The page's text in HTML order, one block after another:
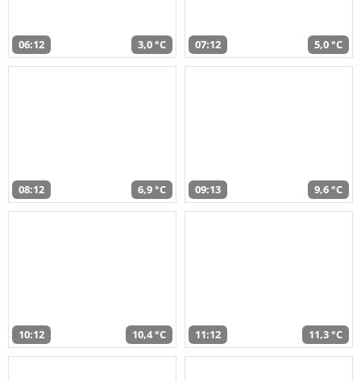
06:12 3,0 °C 07:12 5,0 °C
08:12 6,9 °C 09:13 9,6 °C
10:12 10,4 °C 11:12 11,3 °C